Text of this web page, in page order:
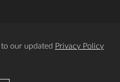
our updated Privacy Policy